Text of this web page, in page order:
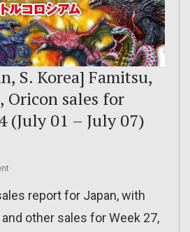
S. Korea] Famitsu,
Oricon sales for
(July 01 – July 07)
report for Japan, with
other sales for Week 27,